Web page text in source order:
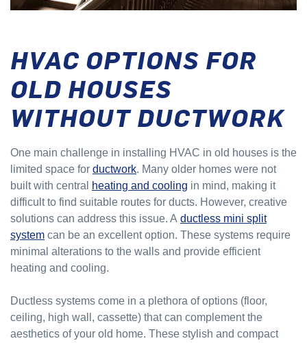
HVAC OPTIONS FOR
OLD HOUSES
WITHOUT DUCTWORK
One main challenge in installing HVAC in old houses is the
limited space for ductwork. Many older homes were not
built with central
heating and cooling in mind, making it
difficult to find suitable routes for ducts. However, creative
solutions can address this issue. A ductless mini split
system can be an excellent option. These systems require
minimal alterations to the walls and provide efficient
heating and cooling.
Ductless systems come in a plethora of options (floor,
ceiling, high wall, cassette) that can complement the
aesthetics of your old home. These stylish and compact